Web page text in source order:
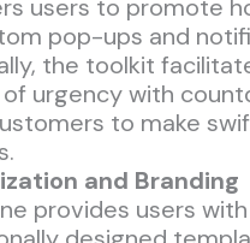
users to promote
pop-ups and
the toolkit
urgency with
to make
and Branding
provides users